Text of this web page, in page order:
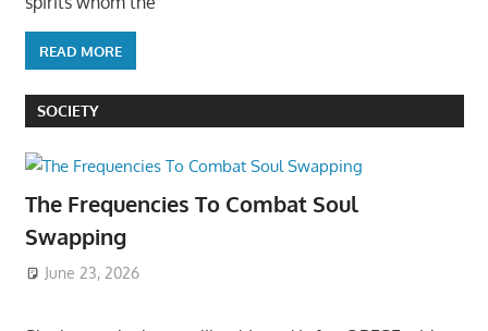
READ MORE
SOCIETY
The Frequencies To Combat Soul
Swapping
June 23, 2026